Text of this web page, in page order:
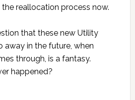
reallocation process now.
that these new Utility
away in the future, when
through, is a fantasy.
happened?